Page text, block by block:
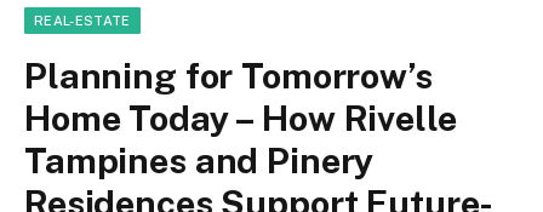
REAL-ESTATE
Planning for Tomorrow’s
Home Today – How Rivelle
Tampines and Pinery
Residences Support Future-